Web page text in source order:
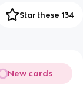
Star these 134
New cards